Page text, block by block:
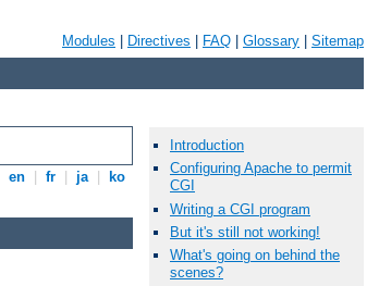
Modules Directives FAQ Glossary Sitemap
en fr ja ko
Introduction
Configuring Apache to permit
CGI
Writing a CGI program
But it's still not working!
What's going on behind the
scenes?